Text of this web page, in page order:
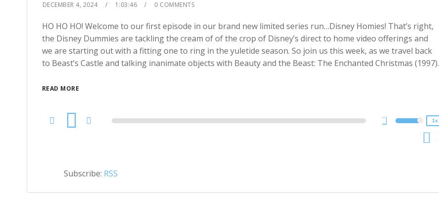
DECEMBER 4, 2024 1:03:46 0 COMMENTS
HO HO HO! Welcome to our first episode in our brand new limited series run…Disney Homies! That’s right,
the Disney Dummies are tackling the cream of of the crop of Disney’s direct to home video offerings and
we are starting out with a fitting one to ring in the yuletide season. So join us this week, as we travel back
to Beast’s Castle and talking inanimate objects with Beauty and the Beast: The Enchanted Christmas (1997).
READ MORE
Audio
1x
1.5x
Subscribe: RSS